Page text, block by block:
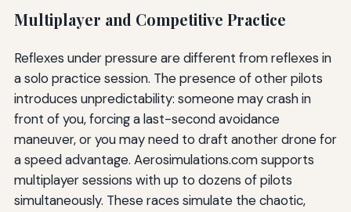
Multiplayer and Competitive Practice
Reflexes under pressure are different from reflexes in
a solo practice session. The presence of other pilots
introduces unpredictability: someone may crash in
front of you, forcing a last-second avoidance
maneuver, or you may need to draft another drone for
a speed advantage. Aerosimulations.com supports
multiplayer sessions with up to dozens of pilots
simultaneously. These races simulate the chaotic,